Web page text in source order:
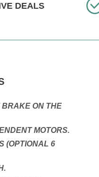
BRAKE ON THE
MOTORS.
(OPTIONAL 6